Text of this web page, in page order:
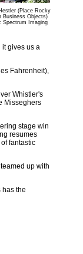
(Place Rocky
Business Objects)
Spectrum Imaging
gives us a
Fahrenheit),
Whistler's
Misseghers
stage win
resumes
fantastic
up with
has the